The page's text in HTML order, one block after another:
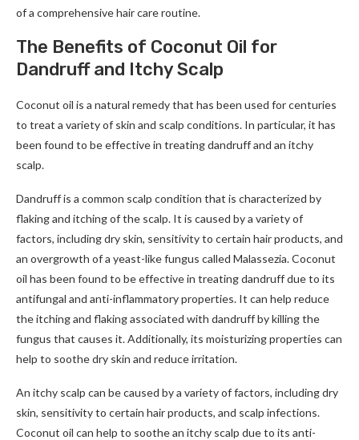
of a comprehensive hair care routine.
The Benefits of Coconut Oil for
Dandruff and Itchy Scalp
Coconut oil is a natural remedy that has been used for centuries
to treat a variety of skin and scalp conditions. In particular, it has
been found to be effective in treating dandruff and an itchy
scalp.
Dandruff is a common scalp condition that is characterized by
flaking and itching of the scalp. It is caused by a variety of
factors, including dry skin, sensitivity to certain hair products, and
an overgrowth of a yeast-like fungus called Malassezia. Coconut
oil has been found to be effective in treating dandruff due to its
antifungal and anti-inflammatory properties. It can help reduce
the itching and flaking associated with dandruff by killing the
fungus that causes it. Additionally, its moisturizing properties can
help to soothe dry skin and reduce irritation.
An itchy scalp can be caused by a variety of factors, including dry
skin, sensitivity to certain hair products, and scalp infections.
Coconut oil can help to soothe an itchy scalp due to its anti-